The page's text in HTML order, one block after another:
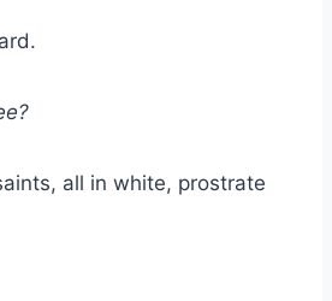
all in white, prostrate